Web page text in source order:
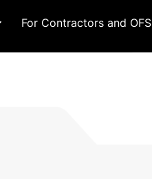
For Contractors and OFS